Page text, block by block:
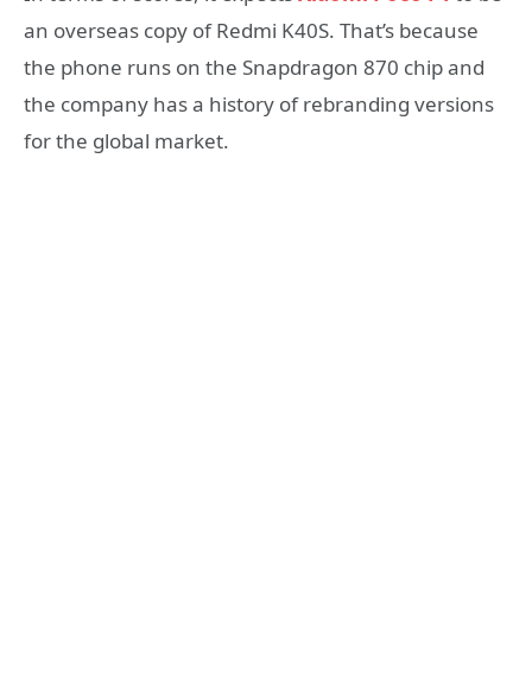
an overseas copy of Redmi K40S. That’s because
the phone runs on the Snapdragon 870 chip and
the company has a history of rebranding versions
for the global market.